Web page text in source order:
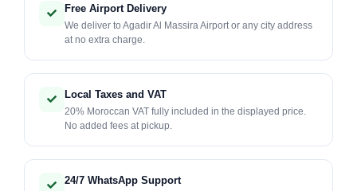
Free Airport Delivery
We deliver to Agadir Al Massira Airport or any city address
at no extra charge.
Local Taxes and VAT
20% Moroccan VAT fully included in the displayed price.
No added fees at pickup.
24/7 WhatsApp Support